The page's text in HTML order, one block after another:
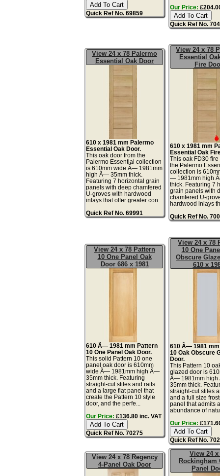
Quick Ref No. 69859
Our Price:
Quick Ref No.
View 24 x 78 Palermo
Essential Oak Door
610 x 1981 mm Palermo
Essential Oak Door.
This oak door from the
Palermo Essential collection
is 610mm wide Ã— 1981mm
high Ã— 35mm thick.
Featuring 7 horizontal grain
panels with deep chamfered
U-groves with hardwood
inlays that offer greater con...
Quick Ref No. 69991
View 24 x 78
Essential
Fire
610 x 1981 mm
Essential Oak
This oak FD30 fire
the Palermo
collection is
— 1981mm high
thick. Featuring 7
grain panels with
chamfered U-
hardwood inlays
Quick Ref No.
View 24 x 78 Pattern
10 One Panel Oak
Door 686 x 1981
610 Ã— 1981 mm Pattern
10 One Panel Oak Door.
This solid Pattern 10 one
panel oak door is 610mm
wide Ã— 1981mm high Ã—
35mm thick. Featuring
straight-cut stiles and rails
and a large flat panel that
create the Pattern 10 style
door, and the perfe...
Our Price: £136.80 inc. VAT
Quick Ref No. 70275
View 24 x 78
10 One
Obscure
610 x
610 Ã— 1981
10 Oak Obscure
Door.
This Pattern 10
glazed door is
Ã— 1981mm
35mm thick.
straight-cut stiles
and a full size
panel that admits
abundance of
Our Price:
Quick Ref No.
View 24 x 78 Regency
4-Panel Oak Door
View 24 x
Rockingham
Panel